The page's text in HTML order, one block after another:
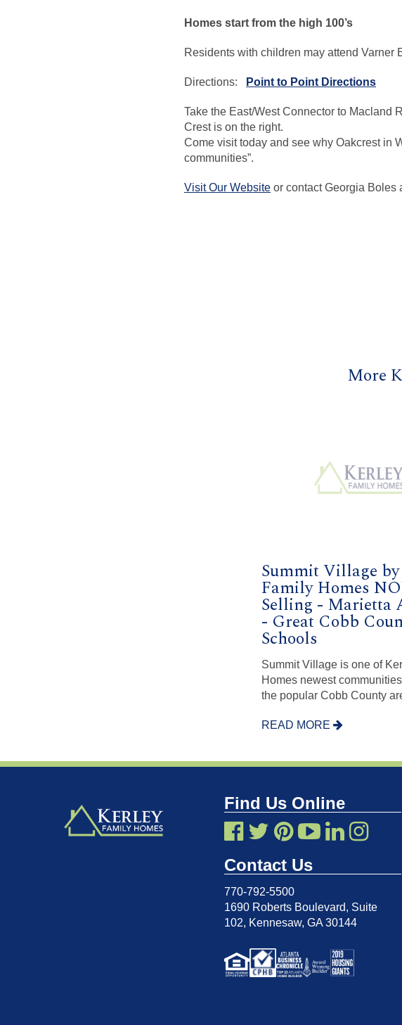
Homes start from the high 100’s
Residents with children may attend Varner
Directions: Point to Point Directions
Take the East/West Connector to Macland
Crest is on the right.
Come visit today and see why Oakcrest in
communities”.
Visit Our Website or contact Georgia Boles
More
Summit Village
Family Homes
Selling - Marietta
- Great Cobb
Schools
Summit Village is one of
Homes newest
the popular Cobb County
READ MORE
Find Us Online
Contact Us
770-792-5500
1690 Roberts Boulevard, Suite
102, Kennesaw, GA 30144